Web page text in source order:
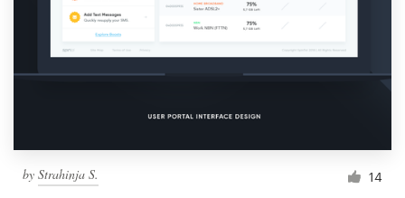
by Strahinja S. 14